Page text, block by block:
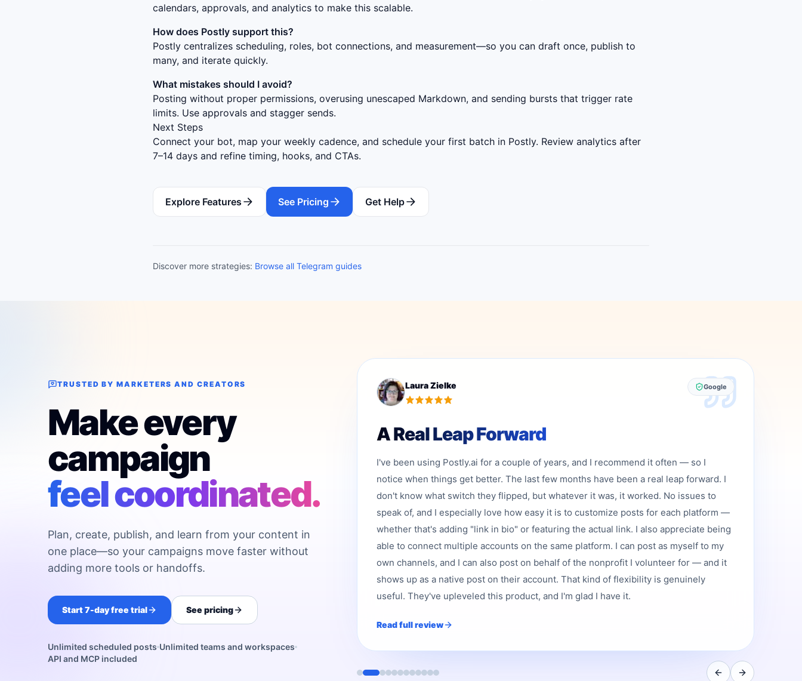
calendars, approvals, and analytics to make this scalable.
How does Postly support this?
Postly centralizes scheduling, roles, bot connections, and measurement—so you can draft once, publish to
many, and iterate quickly.
What mistakes should I avoid?
Posting without proper permissions, overusing unescaped Markdown, and sending bursts that trigger rate
limits. Use approvals and stagger sends.
Next Steps
Connect your bot, map your weekly cadence, and schedule your first batch in Postly. Review analytics after
7–14 days and refine timing, hooks, and CTAs.
Explore Features See Pricing Get Help
Discover more strategies: Browse all Telegram guides
TRUSTED BY MARKETERS AND CREATORS
Make every
campaign
feel coordinated.
Plan, create, publish, and learn from your content in
one place—so your campaigns move faster without
adding more tools or handoffs.
Start 7-day free trial See pricing
Unlimited scheduled posts Unlimited teams and workspaces
API and MCP included
Laura Zielke Google
A Real Leap Forward
I've been using Postly.ai for a couple of years, and I recommend it often — so I
notice when things get better. The last few months have been a real leap forward. I
don't know what switch they flipped, but whatever it was, it worked. No issues to
speak of, and I especially love how easy it is to customize posts for each platform —
whether that's adding "link in bio" or featuring the actual link. I also appreciate being
able to connect multiple accounts on the same platform. I can post as myself to my
own channels, and I can also post on behalf of the nonprofit I volunteer for — and it
shows up as a native post on their account. That kind of flexibility is genuinely
useful. They've upleveled this product, and I'm glad I have it.
Read full review